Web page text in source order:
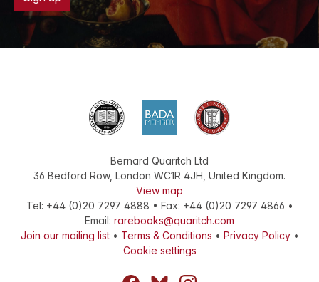
Bernard Quaritch Ltd
36 Bedford Row, London WC1R 4JH United Kingdom.
View map
Tel: +44 (0)20 7297 4888 • Fax: +44 (0)20 7297 4866 •
Email: rarebooks@quaritch.com
Join our mailing list• Terms & Conditions • Privacy Policy•
Cookie settings